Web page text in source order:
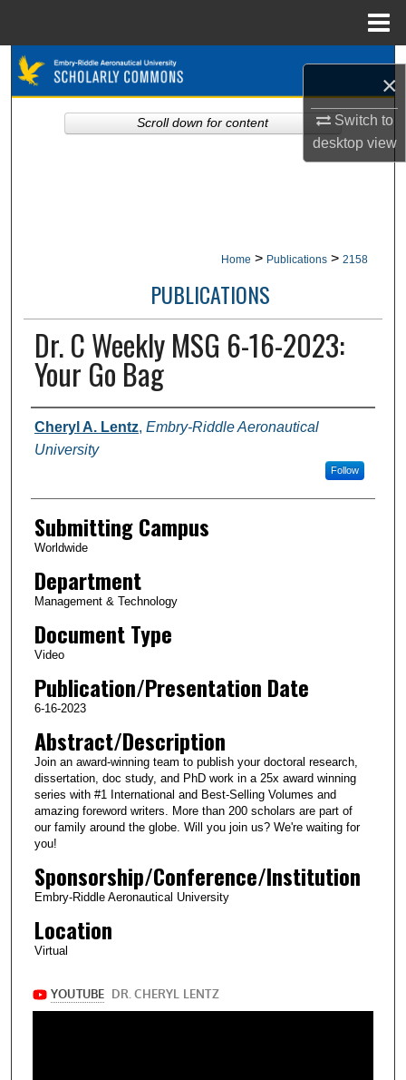
×
Switch to
desktopview
Browse Collections
Home > Publications > 2158
PUBLICATIONS
Dr. C Weekly MSG 6-16-2023:
Your Go Bag
Authors
Cheryl A. Lentz, Embry-Riddle Aeronautical
University
Follow
Submitting Campus
Worldwide
Department
Management & Technology
Document Type
Video
Publication/Presentation Date
6-16-2023
Abstract/Description
Join an award-winning team to publish your doctoral research,
dissertation, doc study, and PhD work in a 25x award winning
series with #1 International and Best-Selling Volumes and
amazing foreword writers. More than 200 scholars are part of
our family around the globe. Will you join us? We're waiting for
you!
Sponsorship/Conference/Institution
Embry-Riddle Aeronautical University
Location
Virtual
Scroll down for content